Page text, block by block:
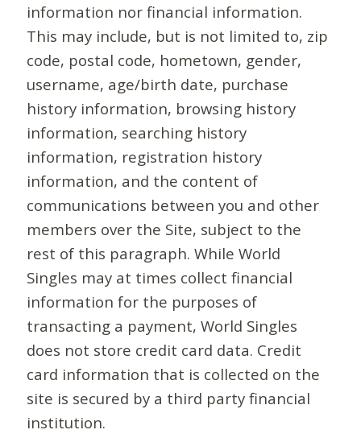
information nor financial information.
This may include, but is not limited to, zip
code, postal code, hometown, gender,
username, age/birth date, purchase
history information, browsing history
information, searching history
information, registration history
information, and the content of
communications between you and other
members over the Site, subject to the
rest of this paragraph. While World
Singles may at times collect financial
information for the purposes of
transacting a payment, World Singles
does not store credit card data. Credit
card information that is collected on the
site is secured by a third party financial
institution.